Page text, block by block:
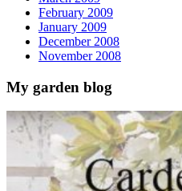
February 2009
January 2009
December 2008
November 2008
My garden blog